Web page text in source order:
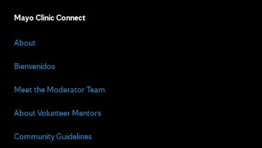
Mayo Clinic Connect
About
Bienvenidos
Meet the Moderator Team
About Volunteer Mentors
Community Guidelines